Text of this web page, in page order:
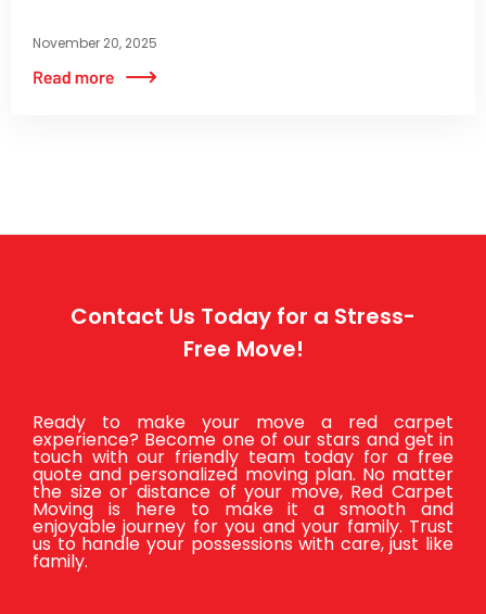
November 20, 2025
Contact Us Today for a Stress-
Free Move!
Ready to make your move a red carpet
experience? Become one of our stars and get in
touch with our friendly team today for a free
quote and personalized moving plan. No matter
the size or distance of your move, Red Carpet
Moving is here to make it a smooth and
enjoyable journey for you and your family. Trust
us to handle your possessions with care, just like
family.